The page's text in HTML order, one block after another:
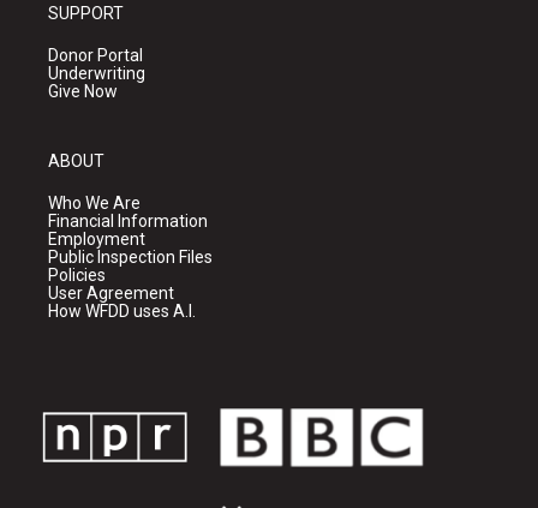
SUPPORT
Donor Portal
Underwriting
Give Now
ABOUT
Who We Are
Financial Information
Employment
Public Inspection Files
Policies
User Agreement
How WFDD uses A.I.